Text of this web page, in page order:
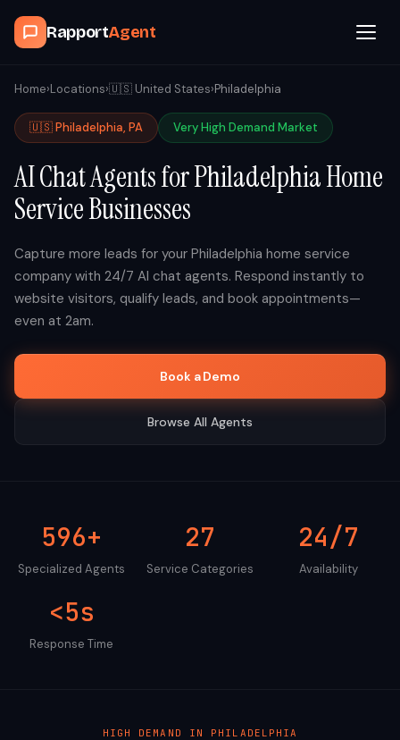
RapportAgent
Browse Agents
OpenClaw
How It Works
Contact
Book a Demo Call
Home›Locations›🇺🇸 United States›Philadelphia
🇺🇸Philadelphia, PA Very High Demand Market
AI Chat Agents forPhiladelphiaHome
Service Businesses
Capture more leads for your Philadelphia home service
company with 24/7 AI chat agents. Respond instantly to
website visitors, qualify leads, and book appointments—
even at 2am.
Book a Demo
Browse All Agents
596+
Specialized Agents
27
Service Categories
24/7
Availability
<5s
Response Time
HIGH DEMAND IN PHILADELPHIA